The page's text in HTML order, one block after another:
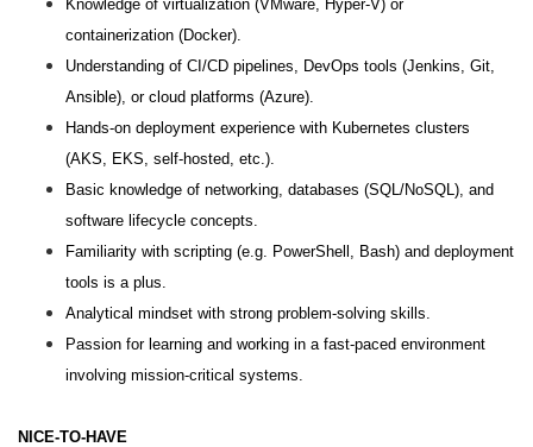
Knowledge of virtualization (VMware, Hyper-V) or
containerization (Docker).
Understanding of CI/CD pipelines, DevOps tools (Jenkins, Git,
Ansible), or cloud platforms (Azure).
Hands-on deployment experience with Kubernetes clusters
(AKS, EKS, self-hosted, etc.).
Basic knowledge of networking, databases (SQL/NoSQL), and
software lifecycle concepts.
Familiarity with scripting (e.g. PowerShell, Bash) and deployment
tools is a plus.
Analytical mindset with strong problem-solving skills.
Passion for learning and working in a fast-paced environment
involving mission-critical systems.
NICE-TO-HAVE